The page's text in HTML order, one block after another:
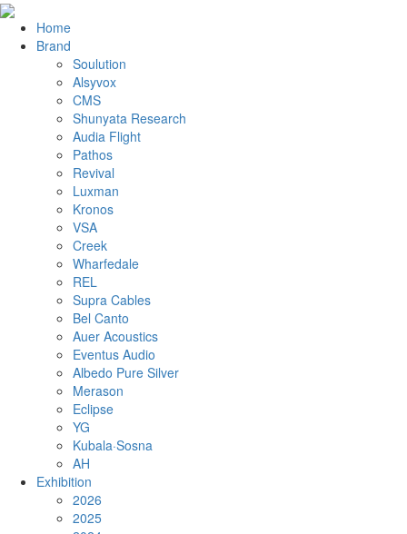
Home
Brand
Soulution
Alsyvox
CMS
Shunyata Research
Audia Flight
Pathos
Revival
Luxman
Kronos
VSA
Creek
Wharfedale
REL
Supra Cables
Bel Canto
Auer Acoustics
Eventus Audio
Albedo Pure Silver
Merason
Eclipse
YG
Kubala·Sosna
AH
Exhibition
2026
2025